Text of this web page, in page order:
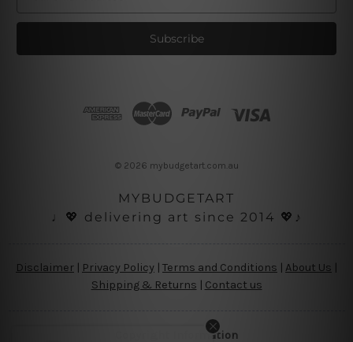
a
l
© 2026 mybudgetart.com.au
MYBUDGETART
♩💖 delivering art since 2014 💖♪
Disclaimer Privacy Policy | Terms and Conditions About Us
Shipping & Returns | Contact us
Copyright Information